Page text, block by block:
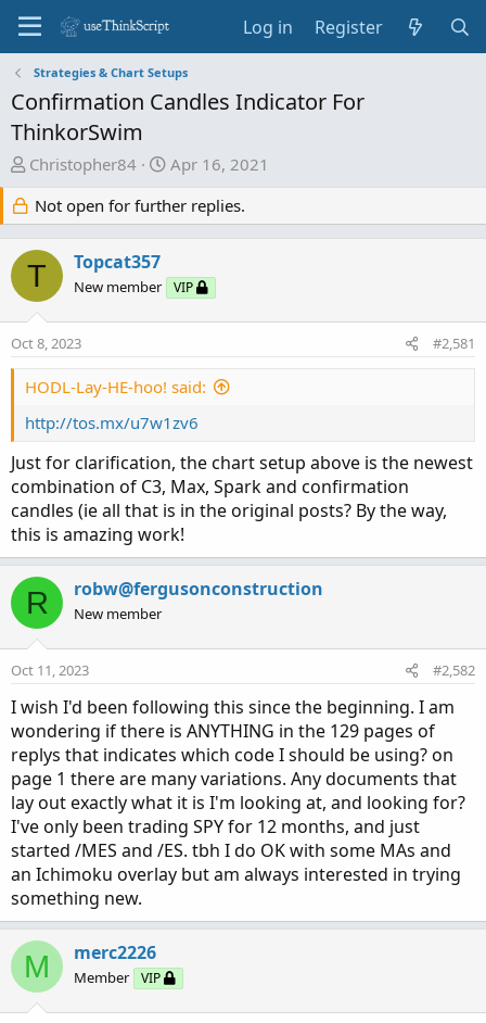
Log in Register
Strategies & Chart Setups
Confirmation Candles Indicator For
ThinkorSwim
T
e
a
s
a
t
e
Christopher84
S
a
r
d
a
t
Apr 16, 2021
Not open for further replies.
T Topcat357
New member VIP
Oct 8, 2023 #2,581
HODL-Lay-HE-hoo! said:
http://tos.mx/u7w1zv6
Just for clarification, the chart setup above is the newest
combination of C3, Max, Spark and confirmation
candles (ie all that is in the original posts? By the way,
this is amazing work!
R robw@fergusonconstruction
New member
Oct 11, 2023 #2,582
I wish I'd been following this since the beginning. I am
wondering if there is ANYTHING in the 129 pages of
replys that indicates which code I should be using? on
page 1 there are many variations. Any documents that
lay out exactly what it is I'm looking at, and looking for?
I've only been trading SPY for 12 months, and just
started /MES and /ES. tbh I do OK with some MAs and
an Ichimoku overlay but am always interested in trying
something new.
M merc2226
Member VIP